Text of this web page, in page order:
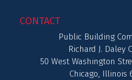
CONTACT
Public Building
Richard J. Daley
50 West Washington
Chicago, Illinois